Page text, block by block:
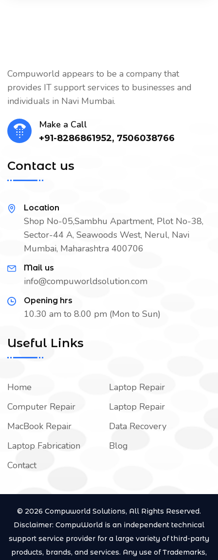
Compuworld appears to be a company that
provides IT support services to businesses and
individuals in Navi Mumbai.
Make a Call
+91-8286861952, 7506038766
Contact us
Location
Shop No-05,Sambhu Apartment, Plot No-38,
Sector-44 A, Seawoods West, Nerul, Navi
Mumbai, Maharashtra 400706
Mail us
info@compuworldsolution.com
Opening hrs
10.30 am to 8.00 pm (Mon to Sun)
Useful Links
Home
Laptop Repair
Computer Repair
Laptop Repair
MacBook Repair
Data Recovery
Laptop Fabrication
Blog
Contact
© 2026 Compuworld Solutions, All Rights Reserved.
Disclaimer: CompuWorld is an independent technical
support service provider for a large variety of third-party
products, brands, and services. Any use of Trademarks,